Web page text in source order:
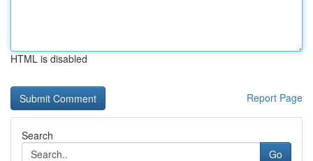
HTML is disabled
Report Page
Search
Go